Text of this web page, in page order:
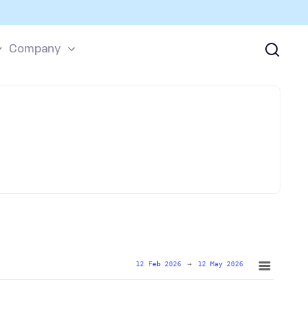
Company
12 Feb 2026 → 12 May 2026